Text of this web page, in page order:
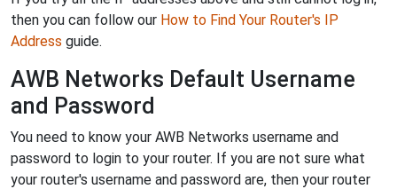
then you can follow our How to Find Your Router's IP
Address guide.
AWB Networks Default Username
and Password
You need to know your AWB Networks username and
password to login to your router. If you are not sure what
your router's username and password are, then your router